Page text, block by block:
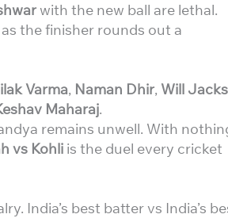
with the new ball are lethal.
as the finisher rounds out a
Varma, Naman Dhir, Will Jacks
Maharaj.
remains unwell. With
vs Kohli is the duel every cricket
India’s best batter vs India’s